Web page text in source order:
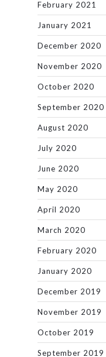
February 2021
January 2021
December 2020
November 2020
October 2020
September 2020
August 2020
July 2020
June 2020
May 2020
April 2020
March 2020
February 2020
January 2020
December 2019
November 2019
October 2019
September 2019